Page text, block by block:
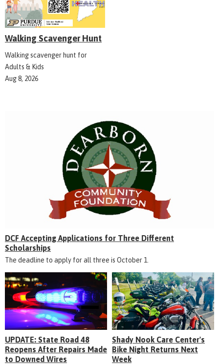
Walking Scavenger Hunt
Walking scavenger hunt for
Adults & Kids
Aug 8, 2026
DCF Accepting Applications for Three Different
Scholarships
The deadline to apply for all three is October 1.
UPDATE: State Road 48
Reopens After Repairs Made
to Downed Wires
Shady Nook Care Center's
Bike Night Returns Next
Week